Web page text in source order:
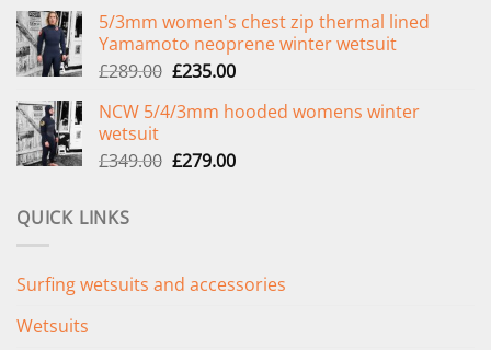
was:
£299.00.
is:
£239.00.
5/3mm women's chest zip thermal lined
Yamamoto neoprene winter wetsuit
£289.00 Original
was:
£235.00Current
is:
NCW 5/4/3mm hooded womens winter
wetsuit
£349.00 Original
£279.00Current
QUICK LINKS
Surfing wetsuits and accessories
Wetsuits